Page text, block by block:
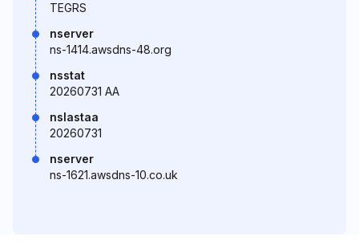
TEGRS
nserver
ns-1414.awsdns-48.org
nsstat
20260731 AA
nslastaa
20260731
nserver
ns-1621.awsdns-10.co.uk